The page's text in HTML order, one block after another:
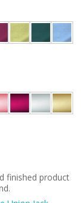
finished product